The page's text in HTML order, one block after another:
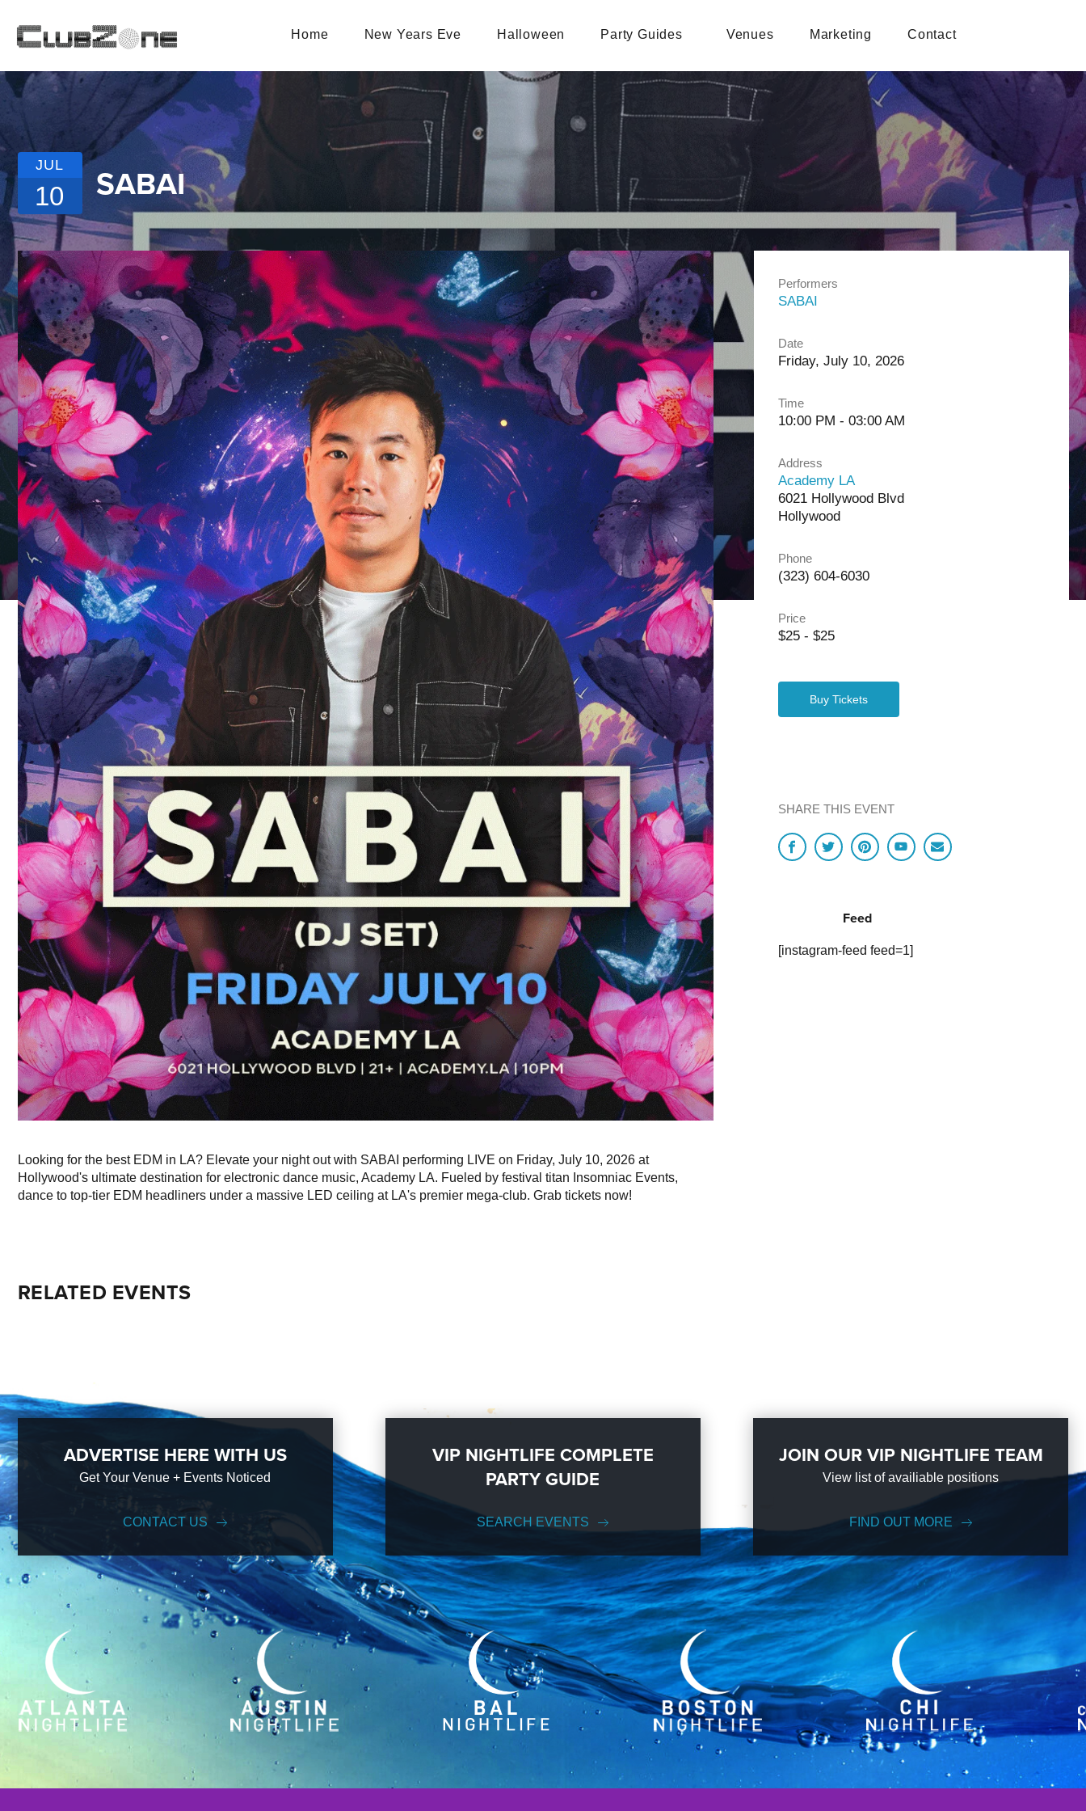
Home New Years Eve Halloween Party Guides Venues Marketing Contact
JUL
10 SABAI
Looking for the best EDM in LA? Elevate your night out with SABAI performing LIVE on Friday, July 10, 2026 at
Hollywood's ultimate destination for electronic dance music, Academy LA. Fueled by festival titan Insomniac Events,
dance to top-tier EDM headliners under a massive LED ceiling at LA's premier mega-club. Grab tickets now!
Performers
SABAI
Date
Friday, July 10, 2026
Time
10:00 PM - 03:00 AM
Address
Academy LA
6021 Hollywood Blvd
Hollywood
Phone
(323) 604-6030
Price
$25 - $25
Buy Tickets
SHARE THIS EVENT
Feed
[instagram-feed feed=1]
RELATED EVENTS
ADVERTISE HERE WITH US
Get Your Venue + Events Noticed
CONTACT US
VIP NIGHTLIFE COMPLETE
PARTY GUIDE
SEARCH EVENTS
JOIN OUR VIP NIGHTLIFE TEAM
View list of availiable positions
FIND OUT MORE